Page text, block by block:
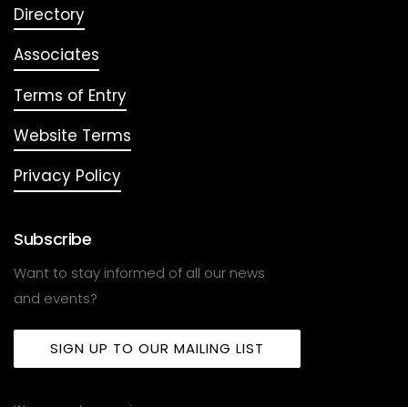
Directory
Associates
Terms of Entry
Website Terms
Privacy Policy
Subscribe
Want to stay informed of all our news
and events?
SIGN UP TO OUR MAILING LIST